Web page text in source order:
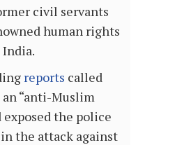
civil servants
human rights
reports called
“anti-Muslim
exposed the police
the attack against